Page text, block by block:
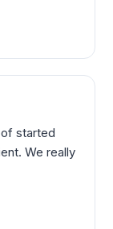
started
We really